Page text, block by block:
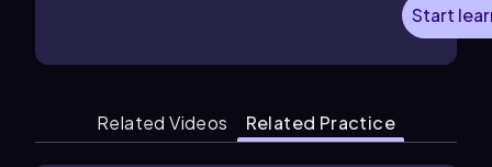
Start
Related Videos Related Practice